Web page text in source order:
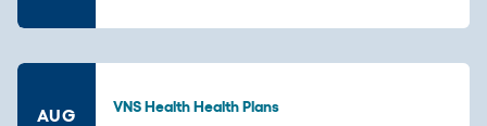
AUG VNS Health Health Plans